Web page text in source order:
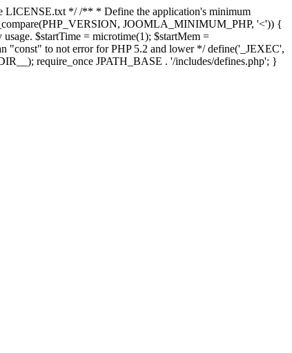
LICENSE.txt */ /** * Define the application's minimum
JOOMLA_MINIMUM_PHP, '<')) {
$startTime = microtime(1); $startMem =
"const" to not error for PHP 5.2 and lower */ define('_JEXEC',
require_once JPATH_BASE . '/includes/defines.php'; }